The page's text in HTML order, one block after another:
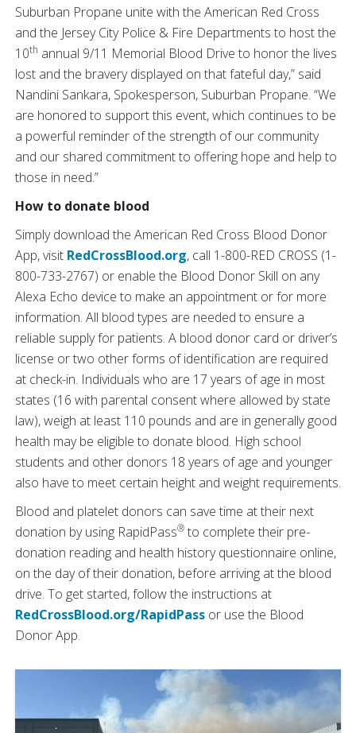
Suburban Propane unite with the American Red Cross
and the Jersey City Police & Fire Departments to host the
10th annual 9/11 Memorial Blood Drive to honor the lives
lost and the bravery displayed on that fateful day,” said
Nandini Sankara, Spokesperson, Suburban Propane. “We
are honored to support this event, which continues to be
a powerful reminder of the strength of our community
and our shared commitment to offering hope and help to
those in need.”
How to donate blood
Simply download the American Red Cross Blood Donor
App, visit RedCrossBlood.org, call 1-800-RED CROSS (1-
800-733-2767) or enable the Blood Donor Skill on any
Alexa Echo device to make an appointment or for more
information. All blood types are needed to ensure a
reliable supply for patients. A blood donor card or driver’s
license or two other forms of identification are required
at check-in. Individuals who are 17 years of age in most
states (16 with parental consent where allowed by state
law), weigh at least 110 pounds and are in generally good
health may be eligible to donate blood. High school
students and other donors 18 years of age and younger
also have to meet certain height and weight requirements.
Blood and platelet donors can save time at their next
donation by using RapidPass® to complete their pre-
donation reading and health history questionnaire online,
on the day of their donation, before arriving at the blood
drive. To get started, follow the instructions at
RedCrossBlood.org/RapidPass or use the Blood
Donor App.